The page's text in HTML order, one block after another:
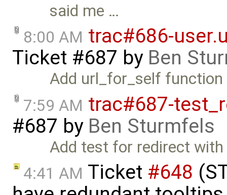
said me …
8:00 AM trac#686-
Ticket #687 by Ben
Add url_for_self function
7:59 AM trac#687-
#687 by Ben Sturmfels
Add test for redirect
4:41 AM Ticket #648